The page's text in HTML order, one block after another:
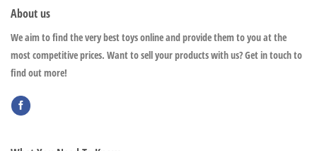
About us
We aim to find the very best toys online and provide them to you at the
most competitive prices. Want to sell your products with us? Get in touch to
find out more!